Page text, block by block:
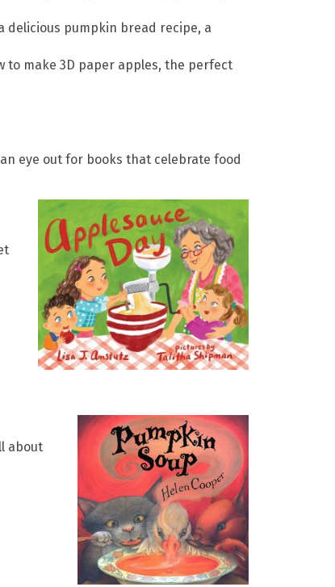
delicious pumpkin bread recipe, a
to make 3D paper apples, the perfect
eye out for books that celebrate food
about